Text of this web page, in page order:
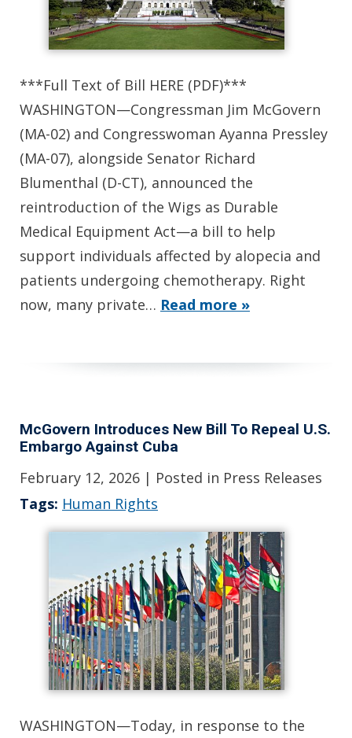
***Full Text of Bill HERE (PDF)***
WASHINGTON—Congressman Jim McGovern
(MA-02) and Congresswoman Ayanna Pressley
(MA-07), alongside Senator Richard
Blumenthal (D-CT), announced the
reintroduction of the Wigs as Durable
Medical Equipment Act—a bill to help
support individuals affected by alopecia and
patients undergoing chemotherapy. Right
now, many private… Read more »
McGovern Introduces New Bill To Repeal U.S.
Embargo Against Cuba
February 12, 2026 | Posted in Press Releases
Tags: Human Rights
WASHINGTON—Today, in response to the